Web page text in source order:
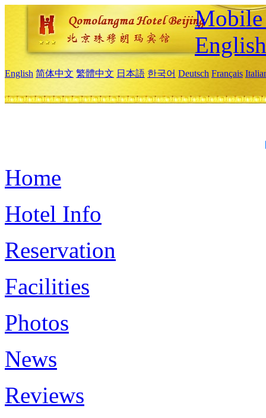
Mobile
English
English 简体中文 繁體中文 日本語 한국어 Deutsch Français
Home
Hotel Info
Reservation
Facilities
Photos
News
Reviews